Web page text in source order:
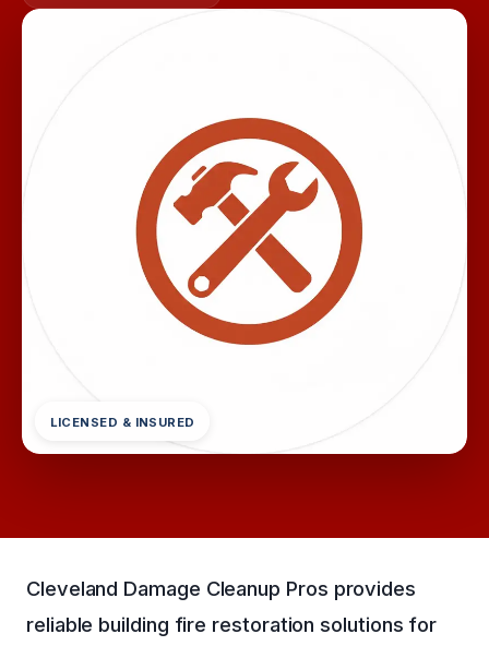
LICENSED & INSURED
Cleveland Damage Cleanup Pros provides
reliable building fire restoration solutions for